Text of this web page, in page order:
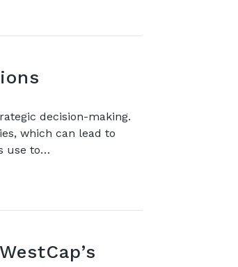
decision-making.
which can lead to
use to…